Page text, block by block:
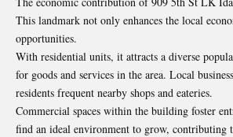
This landmark not only enhances the local
opportunities.
With residential units, it attracts a diverse
for goods and services in the area. Local
residents frequent nearby shops and eateries.
Commercial spaces within the building foster
find an ideal environment to grow, contributing